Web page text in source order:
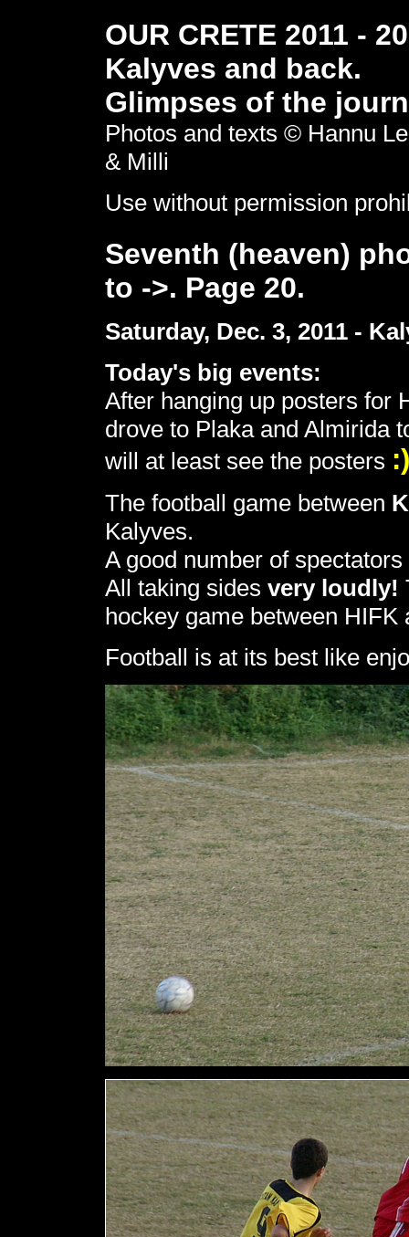
OUR CRETE 2011 -
Kalyves and back.
Glimpses of the
Photos and texts © Hannu
& Milli
Use without permission
Seventh (heaven)
to ->. Page 20.
Saturday, Dec. 3, 2011 -
Today's big events:
After hanging up posters for
drove to Plaka and Almirida
will at least see the posters :)
The football game between
Kalyves.
A good number of
All taking sides very loudly!
hockey game between
Football is at its best like